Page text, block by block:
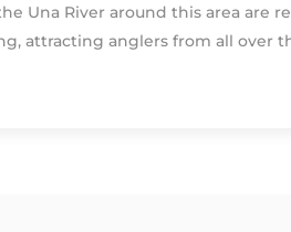
Una River around this area are
attracting anglers from all over